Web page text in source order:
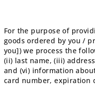
For the purpose of
goods ordered by you /
you]) we process the
(ii) last name, (iii)
and (vi) information
card number, expiration